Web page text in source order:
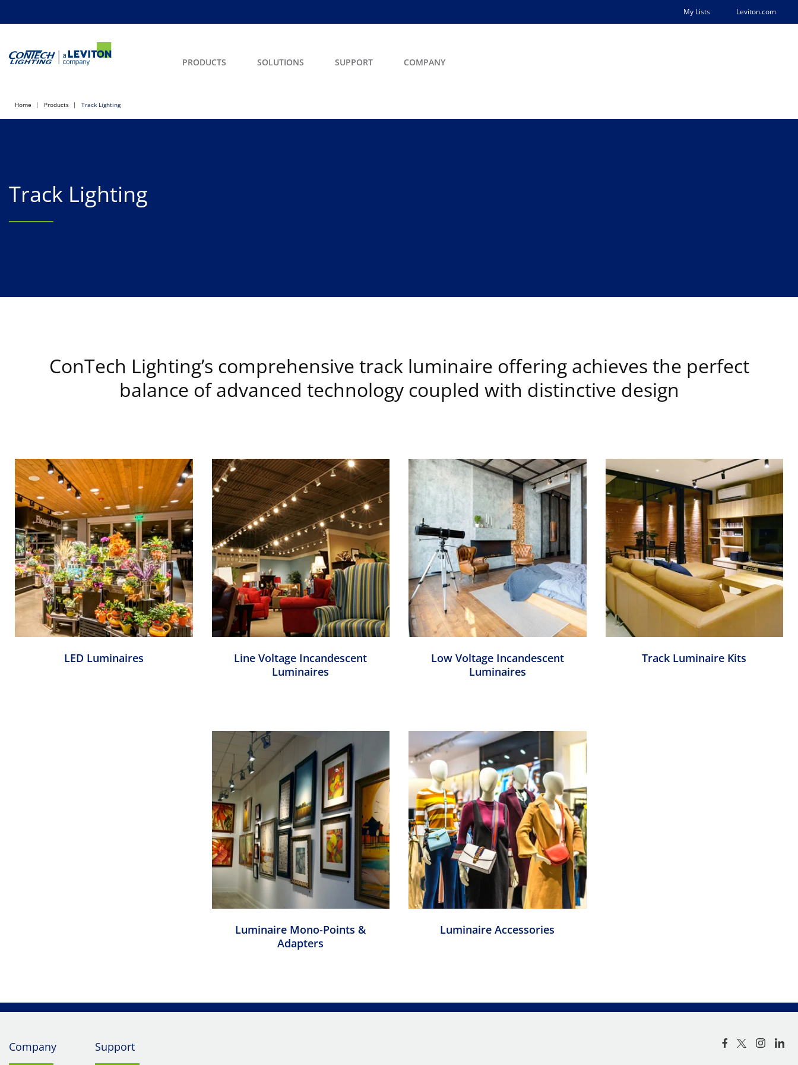
My Lists Leviton.com
PRODUCTS SOLUTIONS SUPPORT COMPANY
Home Products Track Lighting
Track Lighting
ConTech Lighting’s comprehensive track luminaire offering achieves the perfect
balance of advanced technology coupled with distinctive design
LED Luminaires
Line Voltage Incandescent
Luminaires
Low Voltage Incandescent
Luminaires
Track Luminaire Kits
Luminaire Mono-Points &
Adapters
Luminaire Accessories
Company Support